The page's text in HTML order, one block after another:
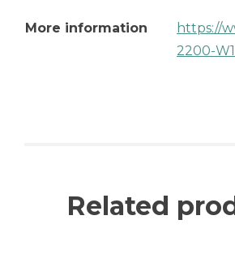
More information
https://
2200-
Related